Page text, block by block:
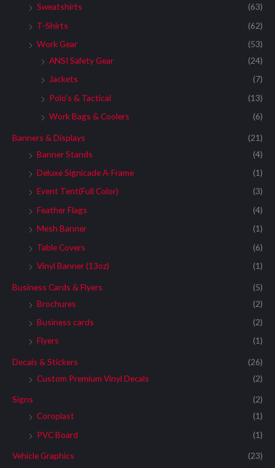
Sweatshirts
(63)
T-Shirts
(62)
Work Gear
(53)
ANSI Safety Gear
(24)
Jackets
(7)
Polo's & Tactical
(13)
Work Bags & Coolers
(6)
Banners & Displays
(21)
Banner Stands
(4)
Deluxe Signicade A-Frame
(1)
Event Tent(Full Color)
(3)
Feather Flags
(4)
Mesh Banner
(1)
Table Covers
(6)
Vinyl Banner (13oz)
(1)
Business Cards & Flyers
(5)
Brochures
(2)
Business cards
(2)
Flyers
(1)
Decals & Stickers
(26)
Custom Premium Vinyl Decals
(2)
Signs
(2)
Coroplast
(1)
PVC Board
(1)
Vehicle Graphics
(23)